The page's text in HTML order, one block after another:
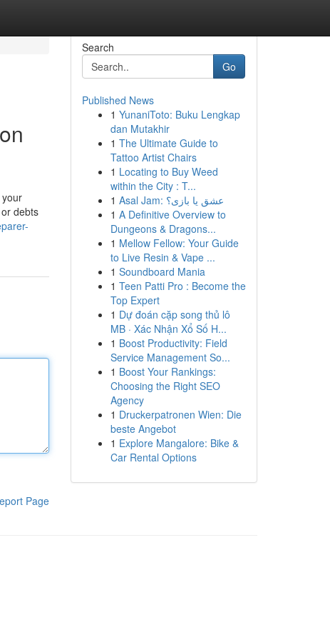
debts
Page
Search
Go
Published News
1 YunaniToto: Buku Lengkap
dan Mutakhir
1 The Ultimate Guide to
Tattoo Artist Chairs
1 Locating to Buy Weed
within the City : T...
1
Asal Jam: عشق یا بازی؟
1 A Definitive Overview to
Dungeons & Dragons...
1 Mellow Fellow: Your Guide
to Live Resin & Vape ...
1 Soundboard Mania
1 Teen Patti Pro : Become the
Top Expert
1 Dự đoán cặp song thủ lô
MB · Xác Nhận Xổ Số H...
1 Boost Productivity: Field
Service Management So...
1 Boost Your Rankings:
Choosing the Right SEO
Agency
1 Druckerpatronen Wien: Die
beste Angebot
1 Explore Mangalore: Bike &
Car Rental Options